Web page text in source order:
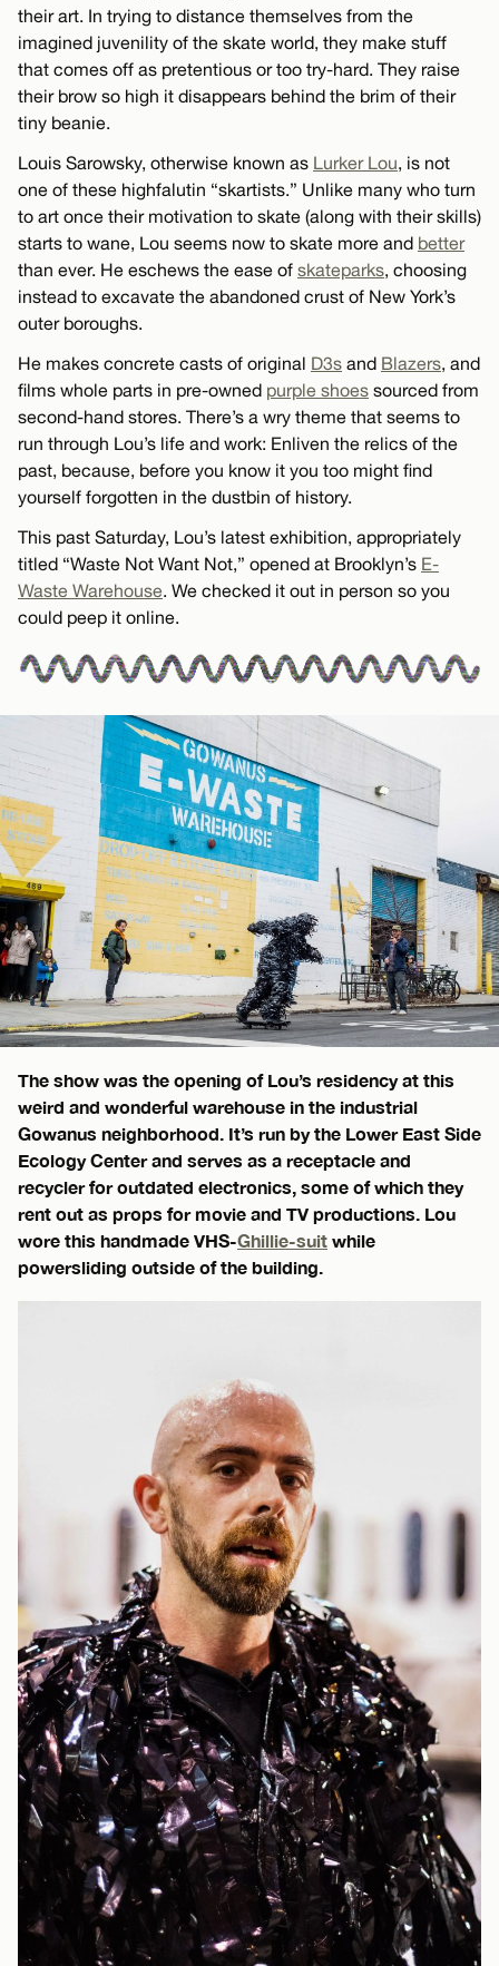
their art. In trying to distance themselves from the
imagined juvenility of the skate world, they make stuff
that comes off as pretentious or too try-hard. They raise
their brow so high it disappears behind the brim of their
tiny beanie.
Louis Sarowsky, otherwise known as Lurker Lou , is not
one of these highfalutin “skartists.” Unlike many who turn
to art once their motivation to skate (along with their skills)
starts to wane, Lou seems now to skate more and better
than ever. He eschews the ease of skateparks , choosing
instead to excavate the abandoned crust of New York’s
outer boroughs.
He makes concrete casts of original D3s and Blazers , and
films whole parts in pre-owned purple shoes sourced from
second-hand stores. There’s a wry theme that seems to
run through Lou’s life and work: Enliven the relics of the
past, because, before you know it you too might find
yourself forgotten in the dustbin of history.
This past Saturday, Lou’s latest exhibition, appropriately
titled “Waste Not Want Not,” opened at Brooklyn’s E-
Waste Warehouse . We checked it out in person so you
could peep it online.
The show was the opening of Lou’s residency at this
weird and wonderful warehouse in the industrial
Gowanus neighborhood. It’s run by the Lower East Side
Ecology Center and serves as a receptacle and
recycler for outdated electronics, some of which they
rent out as props for movie and TV productions. Lou
wore this handmade VHS-Ghillie-suit while
powersliding outside of the building.